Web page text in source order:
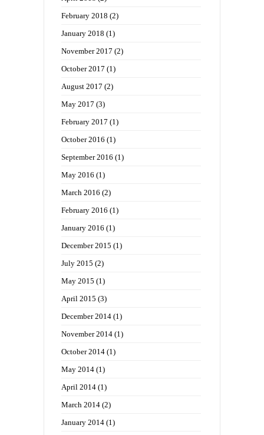
February 2018 (2)
January 2018 (1)
November 2017 (2)
October 2017 (1)
August 2017 (2)
May 2017 (3)
February 2017 (1)
October 2016 (1)
September 2016 (1)
May 2016 (1)
March 2016 (2)
February 2016 (1)
January 2016 (1)
December 2015 (1)
July 2015 (2)
May 2015 (1)
April 2015 (3)
December 2014 (1)
November 2014 (1)
October 2014 (1)
May 2014 (1)
April 2014 (1)
March 2014 (2)
January 2014 (1)